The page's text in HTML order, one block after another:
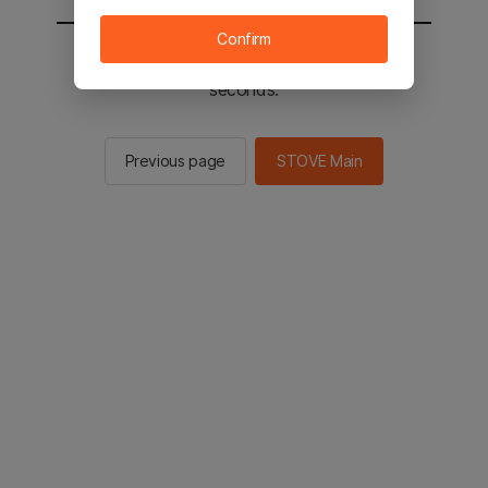
You will be sent to the STOVE main in 2
seconds.
Previous page STOVE Main
Confirm